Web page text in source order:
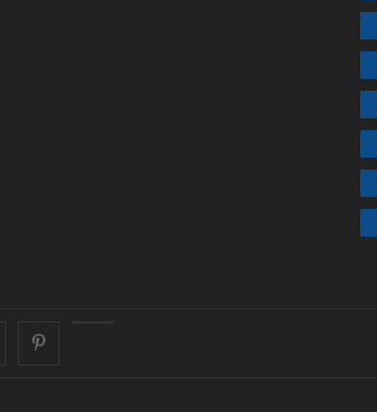
instagrampinterest